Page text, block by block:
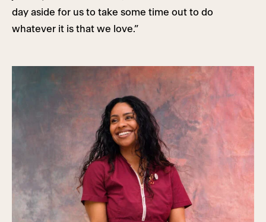
day aside for us to take some time out to do
whatever it is that we love.”